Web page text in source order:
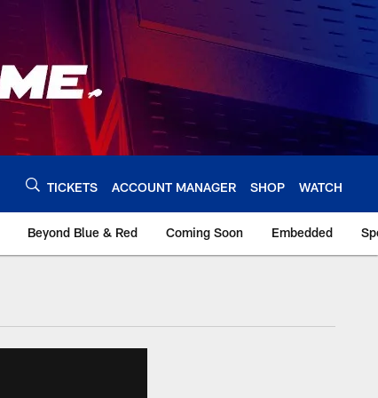
TICKETS ACCOUNT MANAGER SHOP WATCH
Beyond Blue & Red Coming Soon Embedded